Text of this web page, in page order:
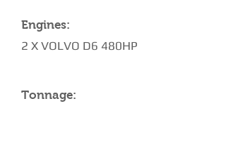
Engines:
2 X VOLVO D6 480HP
Tonnage: